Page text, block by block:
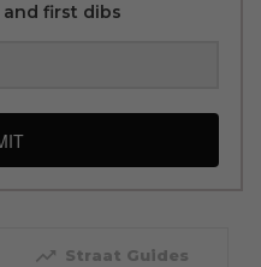
first dibs
trending_up Straat Guides